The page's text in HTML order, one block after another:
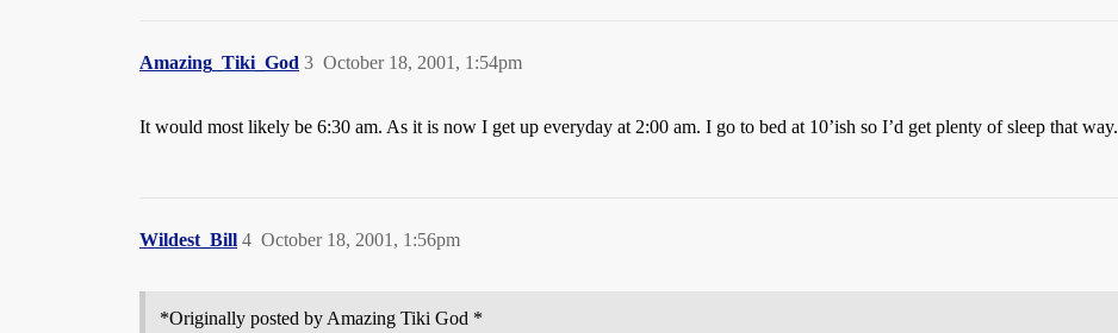
Amazing_Tiki_God October 18, 2001, 1:54pm
3
It would most likely be 6:30 am. As it is now I get up everyday at 2:00 am. I go to bed at 10’ish so I’d get plenty of sleep that way.
Wildest_Bill October 18, 2001, 1:56pm
4
*Originally posted by Amazing Tiki God *